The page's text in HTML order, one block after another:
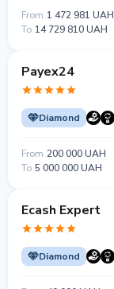
From 1 472 981 UAH
To 14 729 810 UAH
Payex24
Diamond
From 200 000 UAH
To 5 000 000 UAH
Ecash Expert
Diamond